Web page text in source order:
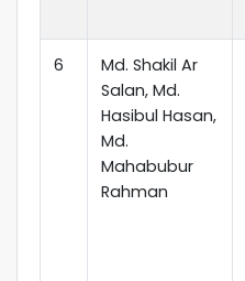
6
Md. Shakil Ar
Salan, Md.
Hasibul Hasan,
Md.
Mahabubur
Rahman